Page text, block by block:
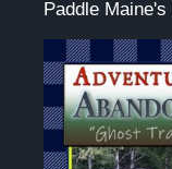
Paddle